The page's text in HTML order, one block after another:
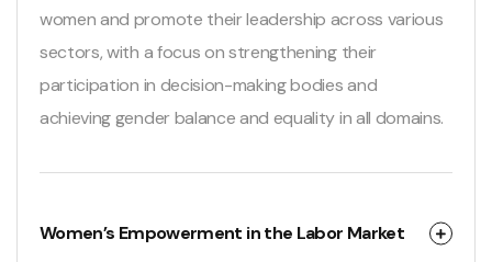
women and promote their leadership across various
sectors, with a focus on strengthening their
participation in decision-making bodies and
achieving gender balance and equality in all domains.
Women’s Empowerment in the Labor Market